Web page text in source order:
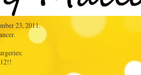
23, 2011.